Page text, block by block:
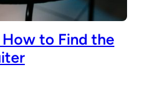
to Find the